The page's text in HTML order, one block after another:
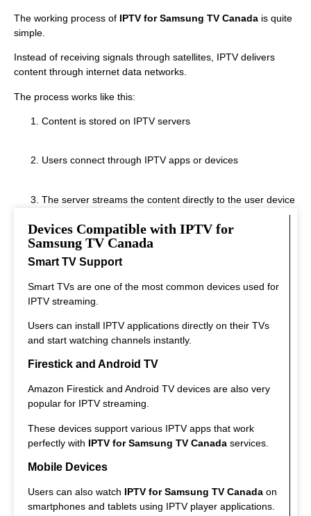
The working process of IPTV for Samsung TV Canada is quite
simple.
Instead of receiving signals through satellites, IPTV delivers
content through internet data networks.
The process works like this:
Content is stored on IPTV servers
Users connect through IPTV apps or devices
The server streams the content directly to the user device
This system allows instant streaming.
Devices Compatible with IPTV for
Samsung TV Canada
Smart TV Support
Smart TVs are one of the most common devices used for
IPTV streaming.
Users can install IPTV applications directly on their TVs
and start watching channels instantly.
Firestick and Android TV
Amazon Firestick and Android TV devices are also very
popular for IPTV streaming.
These devices support various IPTV apps that work
perfectly with IPTV for Samsung TV Canada services.
Mobile Devices
Users can also watch IPTV for Samsung TV Canada on
smartphones and tablets using IPTV player applications.